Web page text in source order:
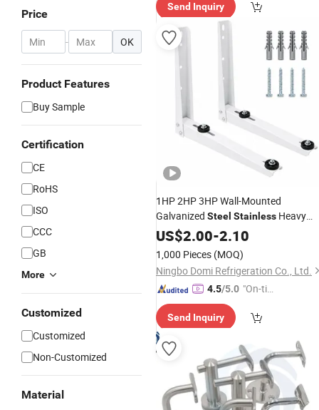
Price
- OK
Product Features
Buy Sample
Certification
CE
RoHS
ISO
CCC
GB
More
Customized
Customized
Non-Customized
Material
ry"
Send Inquiry
1HP 2HP 3HP Wall-Mounted
Galvanized Steel Stainless Heavy
Duty Air ConditionerBracket
Outdoor Condenser Mini Split AC
Bracket
US$2.00-2.10
1,000 Pieces (MOQ)
Ningbo Domi Refrigeration Co., Ltd.
4.5/5.0 "On-tim
ry"
Send Inquiry